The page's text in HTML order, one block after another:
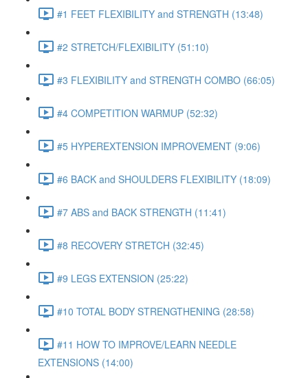
#1 FEET FLEXIBILITY and STRENGTH (13:48)
#2 STRETCH/FLEXIBILITY (51:10)
#3 FLEXIBILITY and STRENGTH COMBO (66:05)
#4 COMPETITION WARMUP (52:32)
#5 HYPEREXTENSION IMPROVEMENT (9:06)
#6 BACK and SHOULDERS FLEXIBILITY (18:09)
#7 ABS and BACK STRENGTH (11:41)
#8 RECOVERY STRETCH (32:45)
#9 LEGS EXTENSION (25:22)
#10 TOTAL BODY STRENGTHENING (28:58)
#11 HOW TO IMPROVE/LEARN NEEDLE
EXTENSIONS (14:00)